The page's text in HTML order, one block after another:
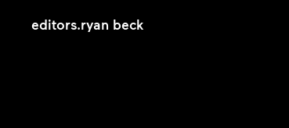
editors.ryan beck